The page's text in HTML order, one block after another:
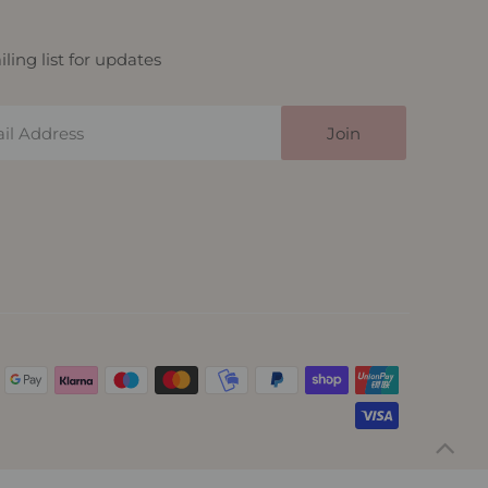
list for updates